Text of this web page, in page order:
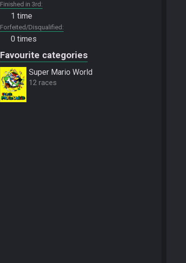
Finished in 3rd
1 time
Forfeited/Disqualified
0 times
Favourite categories
Super Mario World
12 races